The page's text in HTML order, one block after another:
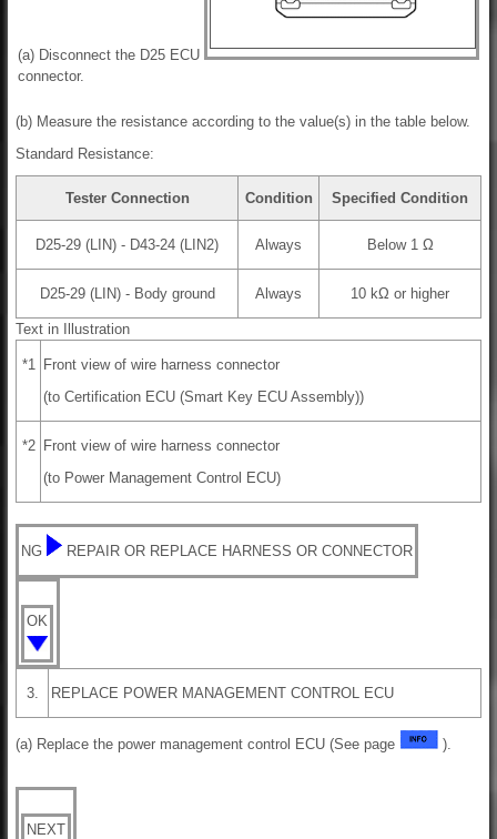
(a) Disconnect the D25 ECU
connector.
(b) Measure the resistance according to the value(s) in the table below.
Standard Resistance:
Tester Connection Condition Specified Condition
D25-29 (LIN) - D43-24 (LIN2) Always Below 1 Ω
D25-29 (LIN) - Body ground Always 10 kΩ or higher
Text in Illustration
*1
Front view of wire harness connector
(to Certification ECU (Smart Key ECU Assembly))
*2
Front view of wire harness connector
(to Power Management Control ECU)
NG REPAIR OR REPLACE HARNESS OR CONNECTOR
OK
3. REPLACE POWER MANAGEMENT CONTROL ECU
(a) Replace the power management control ECU (See page ).
NEXT